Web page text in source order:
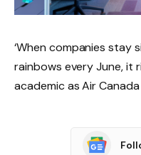
‘When companies stay
rainbows every June, it
academic as Air